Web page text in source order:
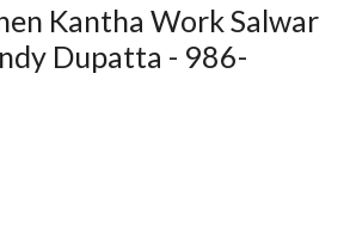
Kantha Work Salwar
Dupatta - 986-